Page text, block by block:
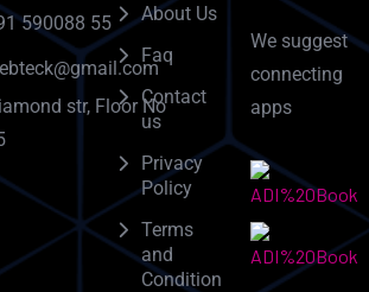
590088 55
str, Floor No
About Us
Faq
Contact
us
Privacy
Policy
Terms
and
Condition
We suggest
connecting
apps